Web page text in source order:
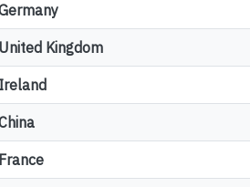
United Kingdom
Ireland
France